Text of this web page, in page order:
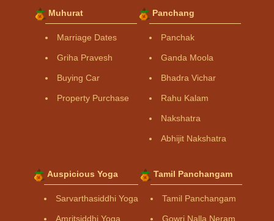
Muhurat
Marriage Dates
Griha Pravesh
Buying Car
Property Purchase
Panchang
Panchak
Ganda Moola
Bhadra Vichar
Rahu Kalam
Nakshatra
Abhijit Nakshatra
Auspicious Yoga
Sarvarthasiddhi Yoga
Amritsiddhi Yoga
Tamil Panchangam
Tamil Panchangam
Gowri Nalla Neram